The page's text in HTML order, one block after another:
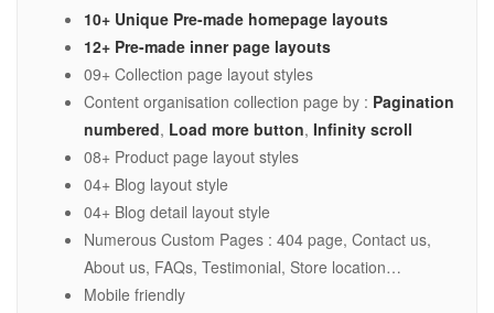
10+ Unique Pre-made homepage layouts
12+ Pre-made inner page layouts
09+ Collection page layout styles
Content organisation collection page by : Pagination
numbered, Load more button, Infinity scroll
08+ Product page layout styles
04+ Blog layout style
04+ Blog detail layout style
Numerous Custom Pages : 404 page, Contact us,
About us, FAQs, Testimonial, Store location…
Mobile friendly